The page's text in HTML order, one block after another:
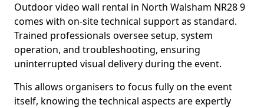
Outdoor video wall rental in North Walsham NR28 9
comes with on-site technical support as standard.
Trained professionals oversee setup, system
operation, and troubleshooting, ensuring
uninterrupted visual delivery during the event.
This allows organisers to focus fully on the event
itself, knowing the technical aspects are expertly